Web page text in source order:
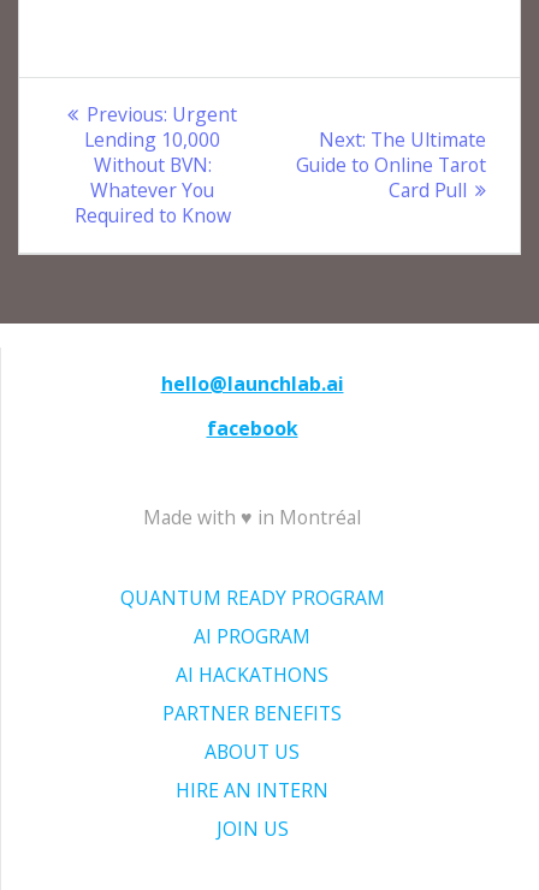
Post
navigation
Previous: Previous
post:
Urgent
Lending 10,000
Without BVN:
Whatever You
Required to Know
Next: Next
post:
The Ultimate
Guide to Online Tarot
Card Pull
hello@launchlab.ai
facebook
Made with ♥ in Montréal
QUANTUM READY PROGRAM
AI PROGRAM
AI HACKATHONS
PARTNER BENEFITS
ABOUT US
HIRE AN INTERN
JOIN US